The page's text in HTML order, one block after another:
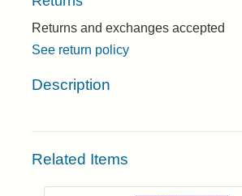
Returns and exchanges accepted
See return policy
Description
Related Items